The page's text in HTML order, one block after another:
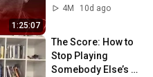
1:25:07
4M
10d ago
The Score: How to
Stop Playing
Somebody Else’s